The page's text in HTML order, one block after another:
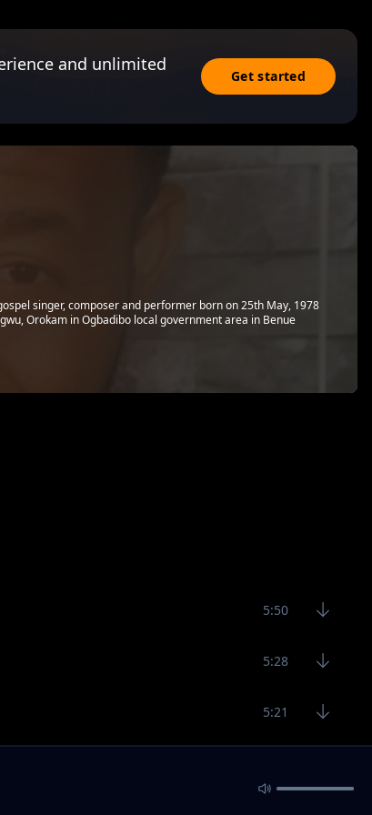
and unlimited
Get started
singer, composer and performer born on 25th May, 1978
Orokam in Ogbadibo local government area in Benue
5:50
5:28
5:21